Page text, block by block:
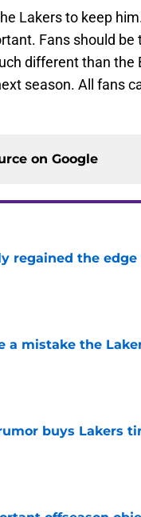
Lakers to keep
Fans should
different than the
season. All fans
on Google
regained the
a mistake the
buys Lakers